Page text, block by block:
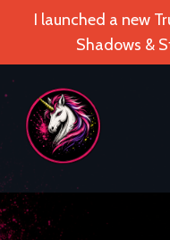
I launched a new
Shadows &